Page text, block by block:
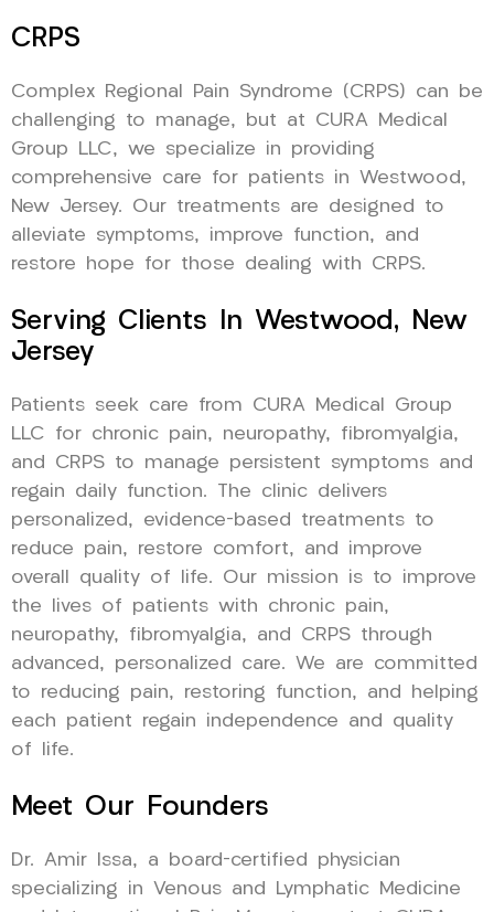
CRPS
Complex Regional Pain Syndrome (CRPS) can be
challenging to manage, but at CURA Medical
Group LLC, we specialize in providing
comprehensive care for patients in Westwood,
New Jersey. Our treatments are designed to
alleviate symptoms, improve function, and
restore hope for those dealing with CRPS.
Serving Clients In Westwood, New
Jersey
Patients seek care from CURA Medical Group
LLC for chronic pain, neuropathy, fibromyalgia,
and CRPS to manage persistent symptoms and
regain daily function. The clinic delivers
personalized, evidence-based treatments to
reduce pain, restore comfort, and improve
overall quality of life. Our mission is to improve
the lives of patients with chronic pain,
neuropathy, fibromyalgia, and CRPS through
advanced, personalized care. We are committed
to reducing pain, restoring function, and helping
each patient regain independence and quality
of life.
Meet Our Founders
Dr. Amir Issa, a board-certified physician
specializing in Venous and Lymphatic Medicine